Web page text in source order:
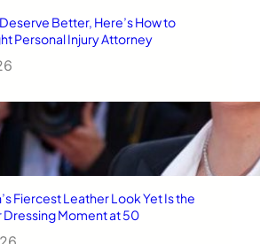
Better, Here’s How to
Personal Injury Attorney
Fiercest Leather Look Yet Is the
Dressing Moment at 50